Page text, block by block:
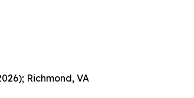
Richmond, VA